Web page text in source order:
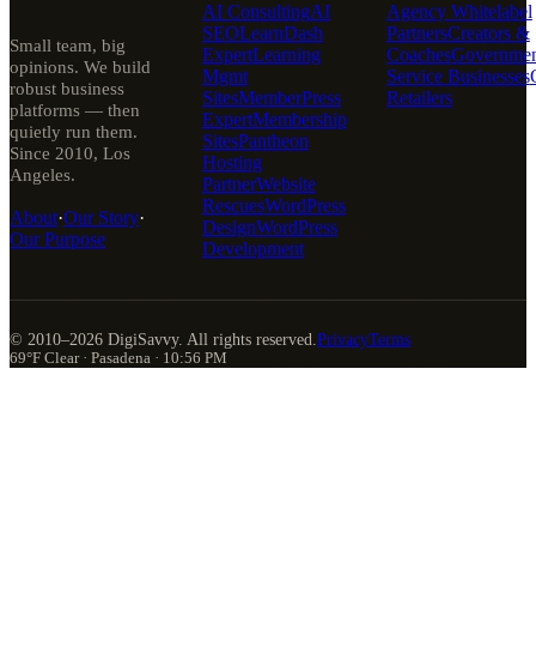
Small team, big
opinions. We build
robust business
platforms — then
quietly run them.
Since 2010, Los
Angeles.
About·Our Story·
Our Purpose
AI ConsultingAI
SEOLearnDash
ExpertLearning
Mgmt
SitesMemberPress
ExpertMembership
SitesPantheon
Hosting
PartnerWebsite
RescuesWordPress
DesignWordPress
Development
Agency Whitelabel
PartnersCreators &
Coaches
Service Businesses
Retailers
© 2010–2026 DigiSavvy. All rights reserved. PrivacyTerms
69°F Clear · Pasadena · 10:56 PM